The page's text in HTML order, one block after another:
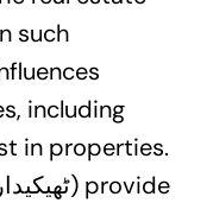
such
including
in properties.